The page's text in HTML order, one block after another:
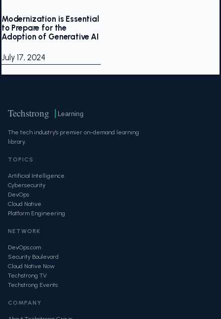
Modernization is Essential
to Prepare for the
Adoption of Generative AI
July 17, 2024
Techstrong Learning
The tech industry's premier on-demand learning
library.
TOPICS
Artificial Intelligence
Cybersecurity
DevOps
Cloud Native
Platform Engineering
NETWORK
DevOps.com
Security Boulevard
Cloud Native Now
Techstrong TV
Techstrong Events
COMPANY